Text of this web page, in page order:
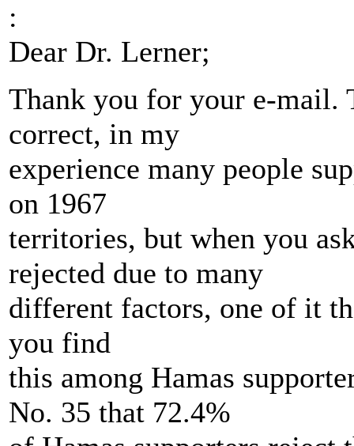
:
Dear Dr. Lerner;
Thank you for your e-mail.
correct, in my
experience many people
on 1967
territories, but when you
rejected due to many
different factors, one of it
you find
this among Hamas
No. 35 that 72.4%